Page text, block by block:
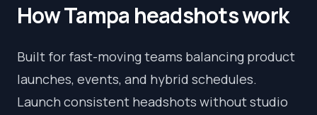
HowTampa headshots work
Built for fast-moving teams balancing product
launches, events, and hybrid schedules.
Launch consistent headshots without studio